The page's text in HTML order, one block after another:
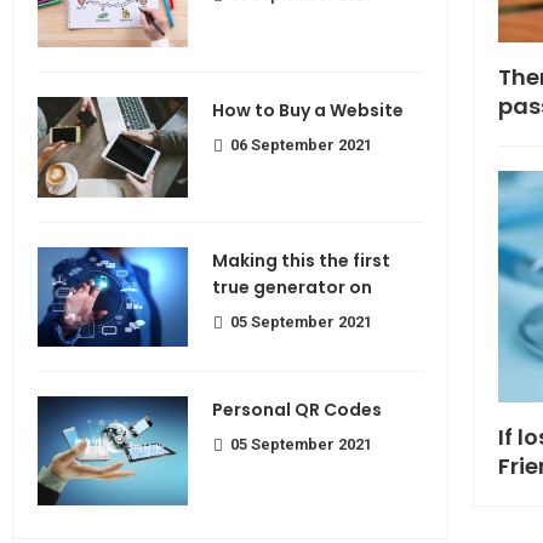
How to Buy a Website
06 September 2021
Making this the first
true generator on
05 September 2021
Personal QR Codes
05 September 2021
join
If